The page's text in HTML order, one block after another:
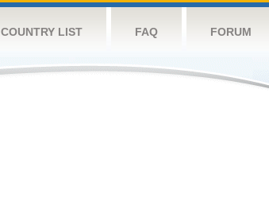
COUNTRY LIST FAQ FORUM